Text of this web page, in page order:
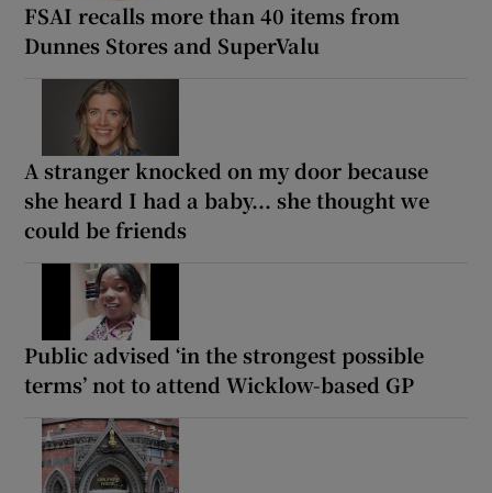
FSAI recalls more than 40 items from
Dunnes Stores and SuperValu
A stranger knocked on my door because
she heard I had a baby... she thought we
could be friends
Public advised ‘in the strongest possible
terms’ not to attend Wicklow-based GP